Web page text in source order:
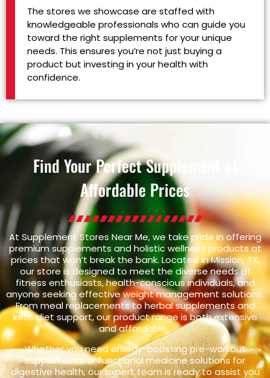
The stores we showcase are staffed with
knowledgeable professionals who can guide you
toward the right supplements for your unique
needs. This ensures you’re not just buying a
product but investing in your health with
confidence.
Find Your Perfect Supplement at
Affordable Prices
At Supplement Stores Near Me, we take pride in offering
premium supplements and holistic wellness products at
prices that won’t break the bank. Located in Mission, TX,
our store is designed to meet the diverse needs of
fitness enthusiasts, health-conscious individuals, and
anyone seeking effective weight management solutions.
From meal replacements to herbal supplements and
keto diet support, our product range is both extensive
and affordable.
Whether you need energy-boosting pre-workout
supplements or functional medicine solutions for
digestive health, our expert team is ready to assist you